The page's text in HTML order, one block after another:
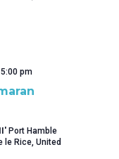
5:00 pm
Port Hamble
le Rice, United